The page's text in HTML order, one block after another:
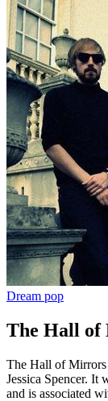
Dream pop
The Hall
The Hall of Mirrors
Jessica Spencer. It
and is associated